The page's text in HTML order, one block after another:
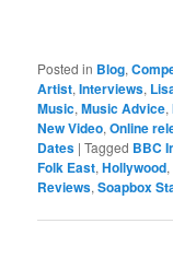
Posted in Blog,
Artist,Interviews,
Music,Music Advice,
New Video,Online
Dates |Tagged BBC
Folk East,Hollywood,
Reviews,Soapbox